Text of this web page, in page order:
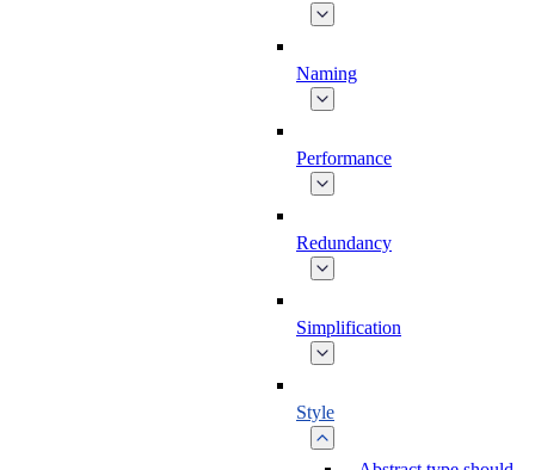
Naming
Performance
Redundancy
Simplification
Style